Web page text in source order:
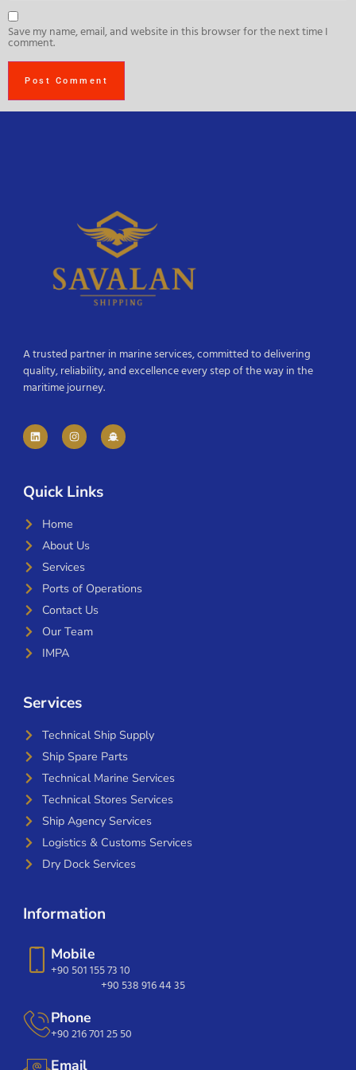
Save my name, email, and website in this browser for the next time I
comment.
A trusted partner in marine services, committed to delivering
quality, reliability, and excellence every step of the way in the
maritime journey.
Quick Links
Home
About Us
Services
Ports of Operations
Contact Us
Our Team
IMPA
Services
Technical Ship Supply
Ship Spare Parts
Technical Marine Services
Technical Stores Services
Ship Agency Services
Logistics & Customs Services
Dry Dock Services
Information
Mobile
+90 501 155 73 10
+90 538 916 44 35
Phone
+90 216 701 25 50
Email